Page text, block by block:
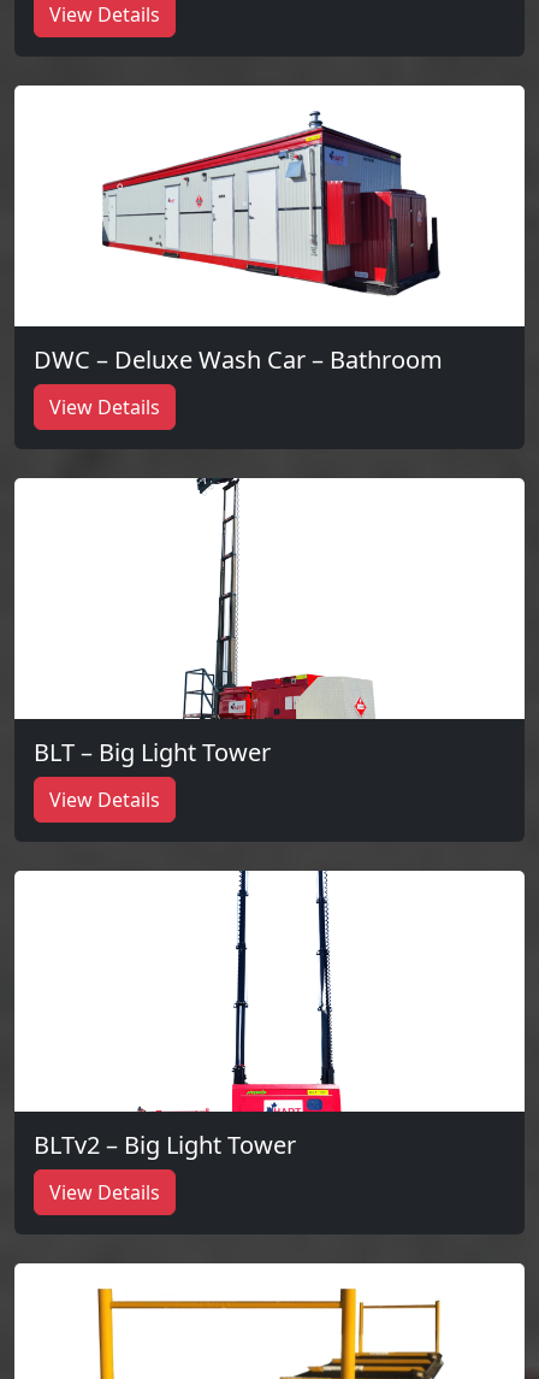
View Details
DWC – Deluxe Wash Car – Bathroom
View Details
BLT – Big Light Tower
View Details
BLTv2 – Big Light Tower
View Details